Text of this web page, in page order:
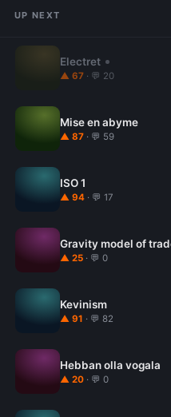
UP NEXT
Electret
▲ 67 · 💬 20
Mise en abyme
▲ 87 · 💬 59
ISO 1
▲ 94 · 💬 17
Gravity model of
▲ 25 · 💬 0
Kevinism
▲ 91 · 💬 82
Hebban olla vogala
▲ 20 · 💬 0